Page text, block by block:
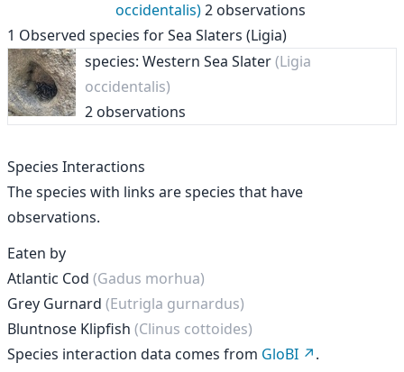
occidentalis)2 observations
1 Observed species forSea Slaters (Ligia)
species: Western Sea Slater(Ligia
occidentalis)
2 observations
Species Interactions
The species with links are species that have
observations.
Eaten by
Atlantic Cod (Gadus morhua)
Grey Gurnard (Eutrigla gurnardus)
Bluntnose Klipfish (Clinus cottoides)
Species interaction data comes from GloBI
.